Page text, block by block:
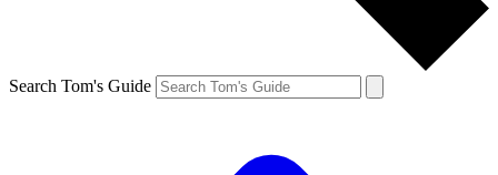
Search Tom's Guide